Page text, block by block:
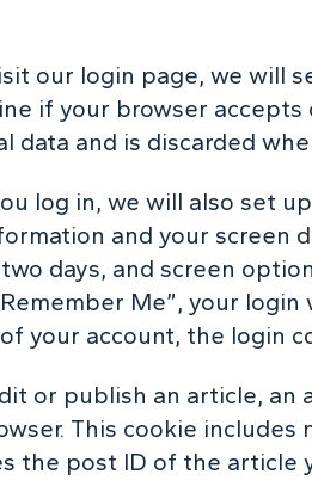
our login page, we will
if your browser accepts
data and is discarded
log in, we will also set
and your screen
days, and screen
Me”, your
your account, the login
or publish an article, an
This cookie includes
the post ID of the article